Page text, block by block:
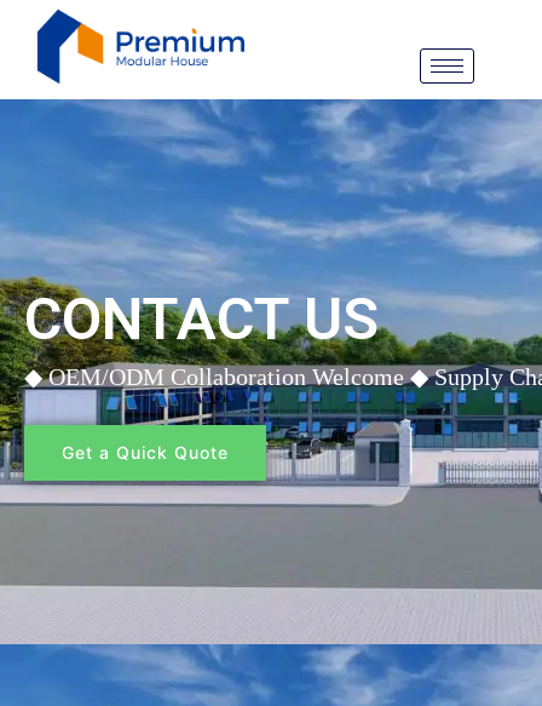
sisältöön
CONTACT US
◆ OEM/ODM Collaboration Welcome ◆ Supply
Get a Quick Quote